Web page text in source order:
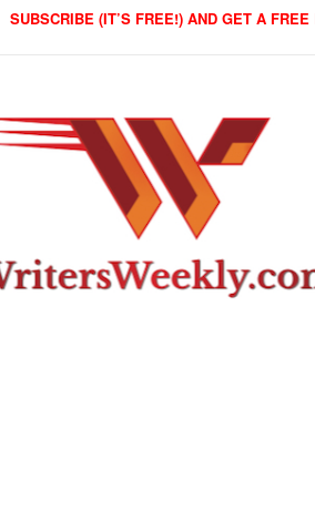
SUBSCRIBE (IT’S FREE!) AND GET A FREE